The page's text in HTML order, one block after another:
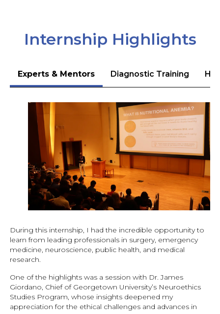
Internship Highlights
Experts & Mentors Diagnostic Training
During this internship, I had the incredible opportunity to
learn from leading professionals in surgery, emergency
medicine, neuroscience, public health, and medical
research.
One of the highlights was a session with Dr. James
Giordano, Chief of Georgetown University’s Neuroethics
Studies Program, whose insights deepened my
appreciation for the ethical challenges and advances in